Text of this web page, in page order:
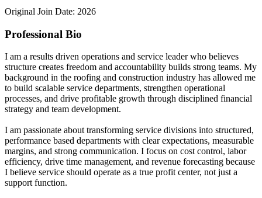
Original Join Date: 2026
Professional Bio
I am a results driven operations and service leader who believes
structure creates freedom and accountability builds strong teams. My
background in the roofing and construction industry has allowed me
to build scalable service departments, strengthen operational
processes, and drive profitable growth through disciplined financial
strategy and team development.
I am passionate about transforming service divisions into structured,
performance based departments with clear expectations, measurable
margins, and strong communication. I focus on cost control, labor
efficiency, drive time management, and revenue forecasting because
I believe service should operate as a true profit center, not just a
support function.